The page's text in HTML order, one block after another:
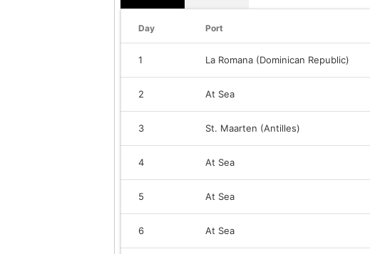
Day Port
1 La Romana (Dominican Republic)
2 At Sea
3 St. Maarten (Antilles)
4 At Sea
5 At Sea
6 At Sea